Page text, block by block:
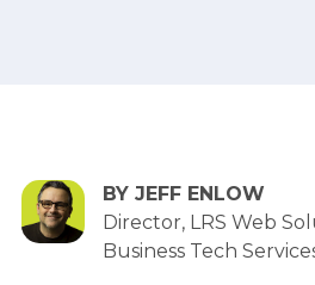
BY JEFF ENLOW
Director, LRS Web
Business Tech